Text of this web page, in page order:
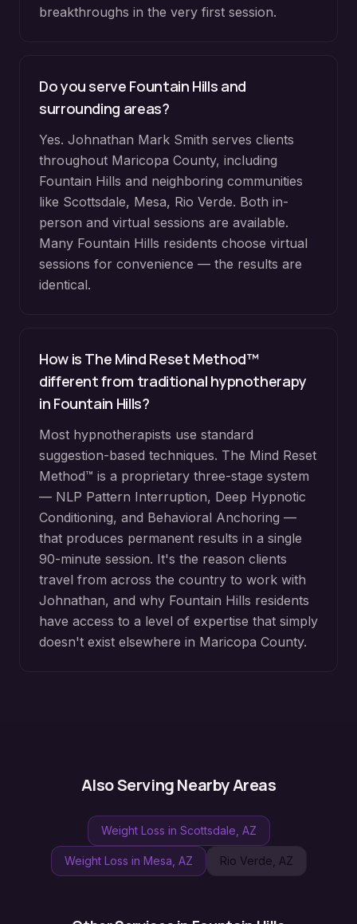
breakthroughs in the very first session.
Do you serve Fountain Hills and
surrounding areas?
Yes. Johnathan Mark Smith serves clients
throughout Maricopa County, including
Fountain Hills and neighboring communities
like Scottsdale, Mesa, Rio Verde. Both in-
person and virtual sessions are available.
Many Fountain Hills residents choose virtual
sessions for convenience — the results are
identical.
How is The Mind Reset Method™
different from traditional hypnotherapy
in Fountain Hills?
Most hypnotherapists use standard
suggestion-based techniques. The Mind Reset
Method™ is a proprietary three-stage system
— NLP Pattern Interruption, Deep Hypnotic
Conditioning, and Behavioral Anchoring —
that produces permanent results in a single
90-minute session. It's the reason clients
travel from across the country to work with
Johnathan, and why Fountain Hills residents
have access to a level of expertise that simply
doesn't exist elsewhere in Maricopa County.
Also Serving Nearby Areas
Weight Loss in Scottsdale , AZ
Weight Loss in Mesa , AZ Rio Verde , AZ